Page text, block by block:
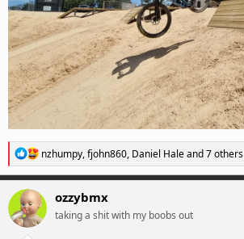
R
e
a
c
t
i
nzhumpy,fjohn860, Daniel Haleand 7 others
ozzybmx
taking a shit with my boobs out